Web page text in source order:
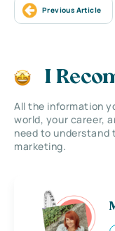
Previous Article
I
All the information
world, your career,
need to understand
marketing.